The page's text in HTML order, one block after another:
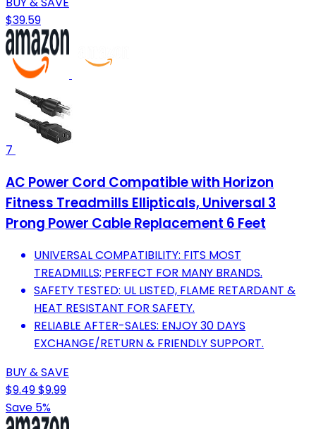
$39.59
7
AC Power Cord Compatible with Horizon
Fitness Treadmills Ellipticals, Universal 3
Prong Power Cable Replacement 6 Feet
UNIVERSAL COMPATIBILITY: FITS MOST
TREADMILLS; PERFECT FOR MANY BRANDS.
SAFETY TESTED: UL LISTED, FLAME RETARDANT &
HEAT RESISTANT FOR SAFETY.
RELIABLE AFTER-SALES: ENJOY 30 DAYS
EXCHANGE/RETURN & FRIENDLY SUPPORT.
BUY & SAVE
$9.49$9.99
Save 5%